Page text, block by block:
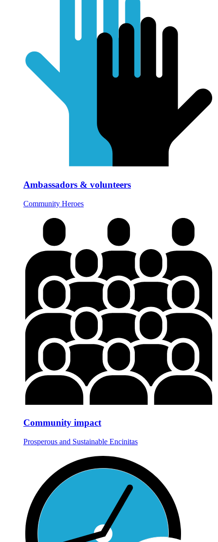
Ambassadors & volunteers
Community Heroes
Community impact
Prosperous and Sustainable Encinitas